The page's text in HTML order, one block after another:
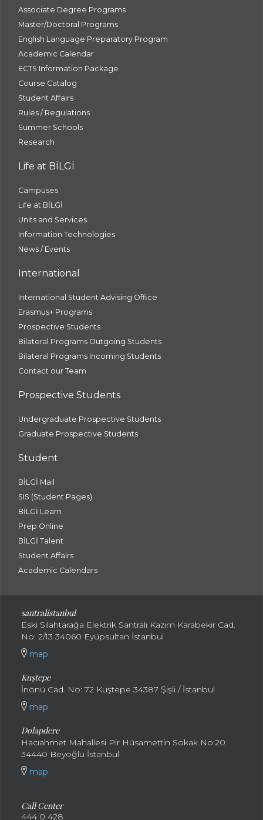
Associate Degree Programs
Master/Doctoral Programs
English Language Preparatory Program
Academic Calendar
ECTS Information Package
Course Catalog
Student Affairs
Rules / Regulations
Summer Schools
Research
Life at BİLGİ
Campuses
Life at BİLGİ
Units and Services
Information Technologies
News / Events
International
International Student Advising Office
Erasmus+ Programs
Prospective Students
Bilateral Programs Outgoing Students
Bilateral Programs Incoming Students
Contact our Team
Prospective Students
Undergraduate Prospective Students
Graduate Prospective Students
Student
BİLGİ Mail
SIS (Student Pages)
BİLGİ Learn
Prep Online
BİLGİ Talent
Student Affairs
Academic Calendars
santralistanbul
Eski Silahtarağa Elektrik Santralı Kazım Karabekir Cad.
No: 2/13 34060 Eyüpsultan İstanbul
map
Kuştepe
İnönü Cad. No: 72 Kuştepe 34387 Şişli / İstanbul
map
Dolapdere
Hacıahmet Mahallesi Pir Hüsamettin Sokak No:20
34440 Beyoğlu İstanbul
map
Call Center
444 0 428